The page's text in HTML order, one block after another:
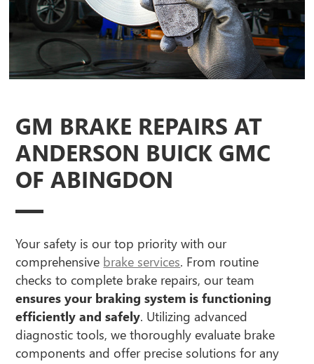
GM BRAKE REPAIRS AT
ANDERSON BUICK GMC
OF ABINGDON
Your safety is our top priority with our
comprehensive brake services. From routine
checks to complete brake repairs, our team
ensures your braking system is functioning
efficiently and safely. Utilizing advanced
diagnostic tools, we thoroughly evaluate brake
components and offer precise solutions for any